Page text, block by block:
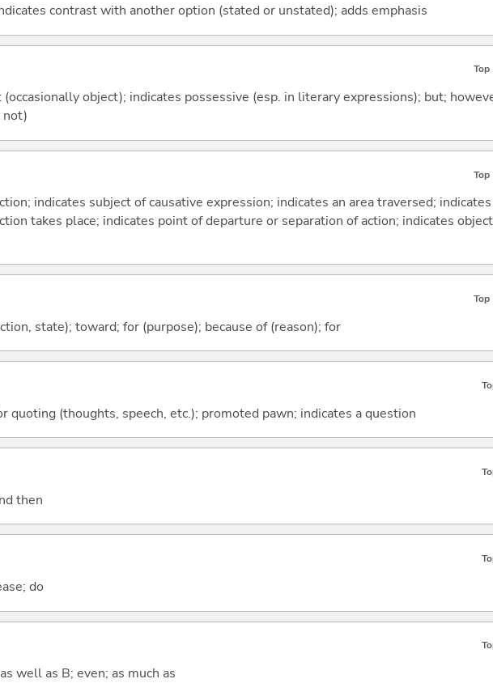
contrast with another option (stated or unstated); adds emphasis
Top
object); indicates possessive (esp. in literary expressions); but;
not)
Top
indicates subject of causative expression; indicates an area traversed; indicates
takes place; indicates point of departure or separation of action; indicates
Top
state); toward; for (purpose); because of (reason); for
quoting (thoughts, speech, etc.); promoted pawn; indicates a question
then
do
well as B; even; as much as